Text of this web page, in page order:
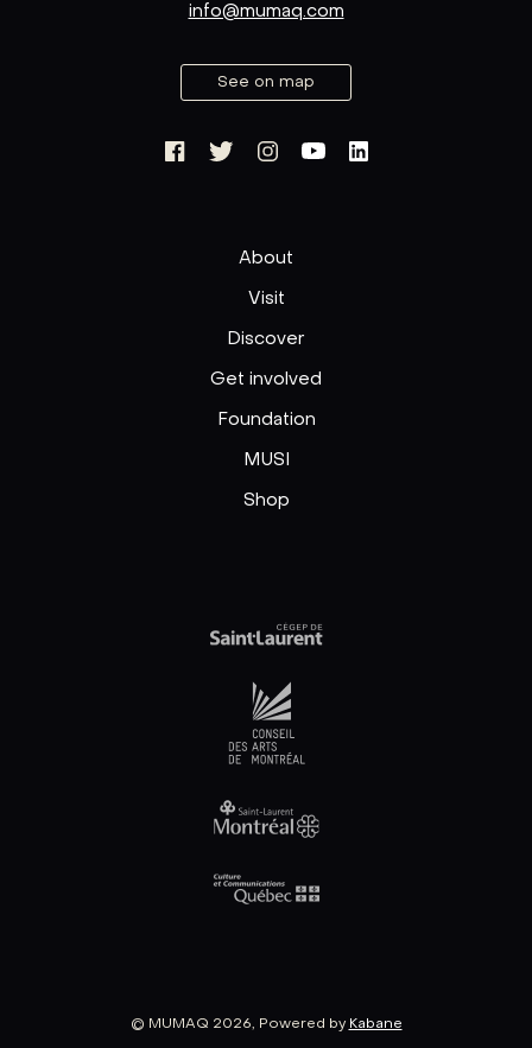
info@mumaq.com
See on map
About
Visit
Discover
Get involved
Foundation
MUSI
Shop
© MUMAQ 2026, Powered by Kabane